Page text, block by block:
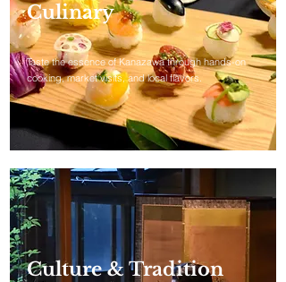
Culinary
Taste the essence of Kanazawa through hands-on
cooking, market visits, and local flavors.
Culture & Tradition